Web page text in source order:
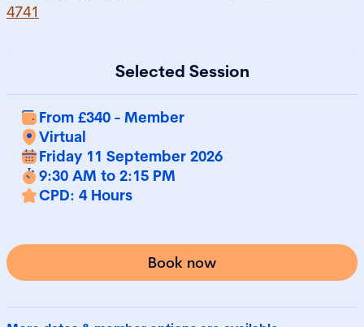
4741
Selected Session
From £340 - Member
Virtual
Friday 11 September 2026
9:30 AM to 2:15 PM
CPD: 4 Hours
Book now